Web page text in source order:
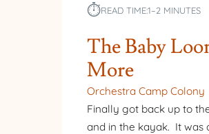
⏱︎READ TIME:1–2 MINUTES
The Baby
More
Orchestra Camp Colony
Finally got back up to
and in the kayak. It was